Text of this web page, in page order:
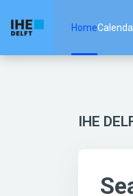
Home
IHE